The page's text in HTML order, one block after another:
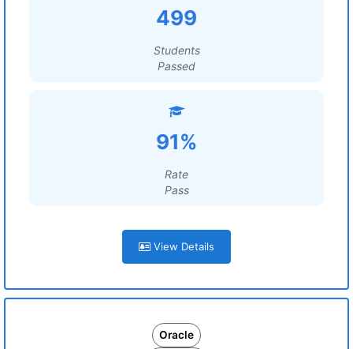
499
Students
Passed
91%
Rate
Pass
View Details
Oracle